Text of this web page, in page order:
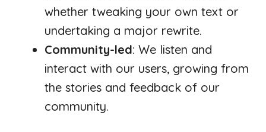
whether tweaking your own text or
undertaking a major rewrite.
Community-led: We listen and
interact with our users, growing from
the stories and feedback of our
community.